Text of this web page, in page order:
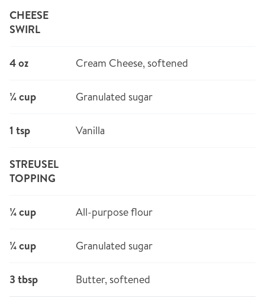
CHEESE
SWIRL
4 oz Cream Cheese, softened
¼ cup Granulated sugar
1 tsp Vanilla
STREUSEL
TOPPING
¼ cup All-purpose flour
¼ cup Granulated sugar
3 tbsp Butter, softened